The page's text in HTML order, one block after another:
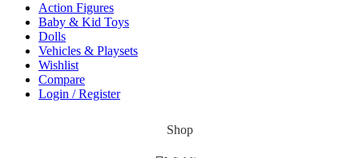
Action Figures
Baby & Kid Toys
Dolls
Vehicles & Playsets
Wishlist
Compare
Login / Register
Shop